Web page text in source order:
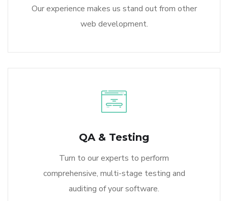
Our experience makes us stand out from other
web development.
QA & Testing
Turn to our experts to perform
comprehensive, multi-stage testing and
auditing of your software.